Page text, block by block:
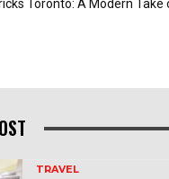
Toronto: A Modern Take
TRAVEL